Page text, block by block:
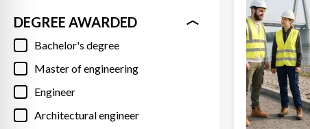
DEGREE AWARDED
Bachelor's degree
Master of engineering
Engineer
Architectural engineer